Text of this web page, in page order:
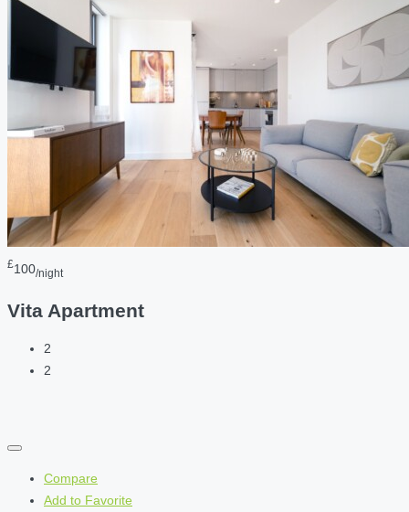
£100/night
Vita Apartment
2
2
Compare
Add to Favorite